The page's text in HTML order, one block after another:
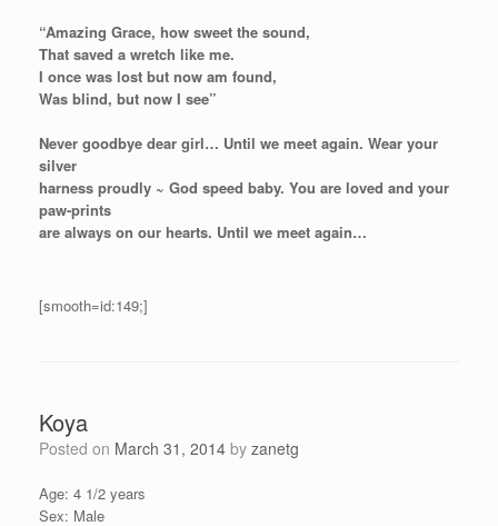
“Amazing Grace, how sweet the sound,
That saved a wretch like me.
I once was lost but now am found,
Was blind, but now I see”
Never goodbye dear girl… Until we meet again. Wear your
silver
harness proudly ~ God speed baby. You are loved and your
paw-prints
are always on our hearts. Until we meet again…
[smooth=id:149;]
Koya
Posted on March 31, 2014 by zanetg
Age: 4 1/2 years
Sex: Male